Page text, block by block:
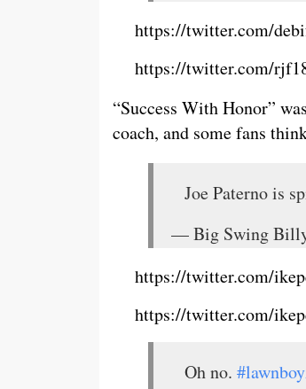
https://twitter.com/
https://twitter.com/
“Success With Honor”
coach, and some fans
Joe Paterno is
— Big Swing
https://twitter.com/
https://twitter.com/
Oh no.